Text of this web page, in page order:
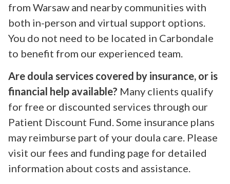
from Warsaw and nearby communities with
both in-person and virtual support options.
You do not need to be located in Carbondale
to benefit from our experienced team.
Are doula services covered by insurance, or is
financial help available? Many clients qualify
for free or discounted services through our
Patient Discount Fund. Some insurance plans
may reimburse part of your doula care. Please
visit our fees and funding page for detailed
information about costs and assistance.